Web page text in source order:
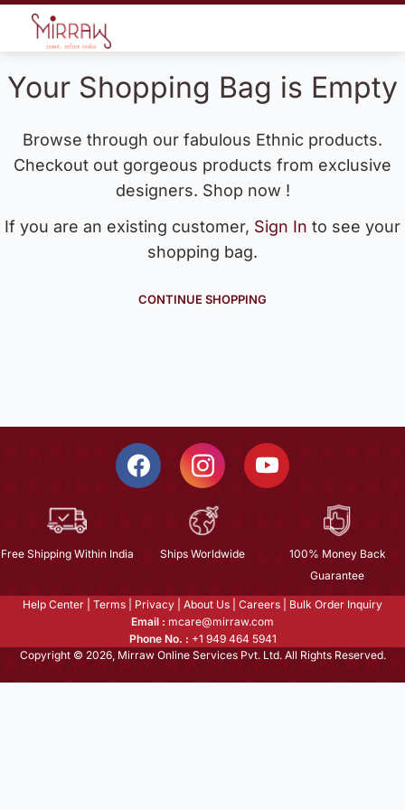
Your Shopping Bag is Empty
Browse through our fabulous Ethnic products.
Checkout out gorgeous products from exclusive
designers. Shop now !
If you are an existing customer, Sign In to see your
shopping bag.
CONTINUE SHOPPING
Free Shipping Within India Ships Worldwide
100% Money Back
Guarantee
Help Center Terms Privacy About Us Careers
Bulk Order Inquiry
Email : mcare@mirraw.com
Phone No. : +1 949 464 5941
Copyright © 2026, Mirraw Online Services Pvt. Ltd. All Rights Reserved.